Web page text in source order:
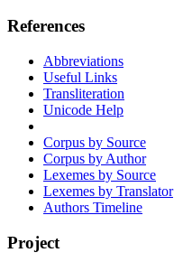
References
Abbreviations
Useful Links
Transliteration
Unicode Help
Corpus by Source
Corpus by Author
Lexemes by Source
Lexemes by Translator
Authors Timeline
Project